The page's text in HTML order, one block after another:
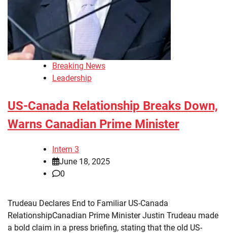
Breaking News
Leadership
US-Canada Relationship Breaks Down,
Warns Canadian Prime Minister
Intern 3
June 18, 2025
0
Trudeau Declares End to Familiar US-Canada
RelationshipCanadian Prime Minister Justin Trudeau made
a bold claim in a press briefing, stating that the old US-